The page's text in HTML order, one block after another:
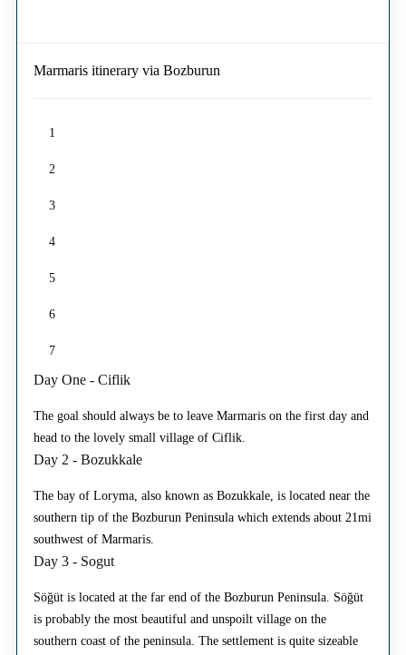
Marmaris itinerary via Bozburun
1
2
3
4
5
6
7
Day One - Ciflik
The goal should always be to leave Marmaris on the first day and
head to the lovely small village of Ciflik.
Day 2 - Bozukkale
The bay of Loryma, also known as Bozukkale, is located near the
southern tip of the Bozburun Peninsula which extends about 21mi
southwest of Marmaris.
Day 3 - Sogut
Söğüt is located at the far end of the Bozburun Peninsula. Söğüt
is probably the most beautiful and unspoilt village on the
southern coast of the peninsula. The settlement is quite sizeable